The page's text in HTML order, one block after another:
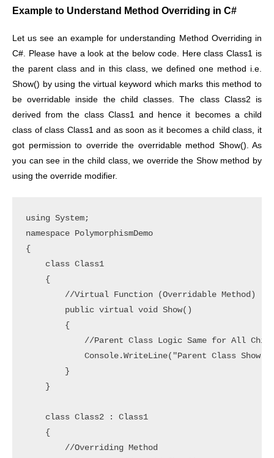
Example to Understand Method Overriding in C#
Let us see an example for understanding Method Overriding in
C#. Please have a look at the below code. Here class Class1 is
the parent class and in this class, we defined one method i.e.
Show() by using the virtual keyword which marks this method to
be overridable inside the child classes. The class Class2 is
derived from the class Class1 and hence it becomes a child
class of class Class1 and as soon as it becomes a child class, it
got permission to override the overridable method Show(). As
you can see in the child class, we override the Show method by
using the override modifier.
using System;
namespace PolymorphismDemo
{
    class Class1
    {
        //Virtual Function (Overridable Method)
        public virtual void Show()
        {
//Parent Class Logic Same for All
Console.WriteLine("Parent Class Show
        }
    }
    class Class2 : Class1
    {
        //Overriding Method